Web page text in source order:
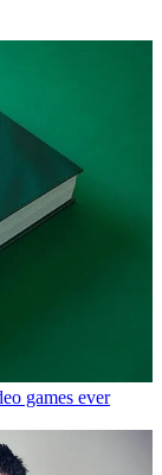
games ever